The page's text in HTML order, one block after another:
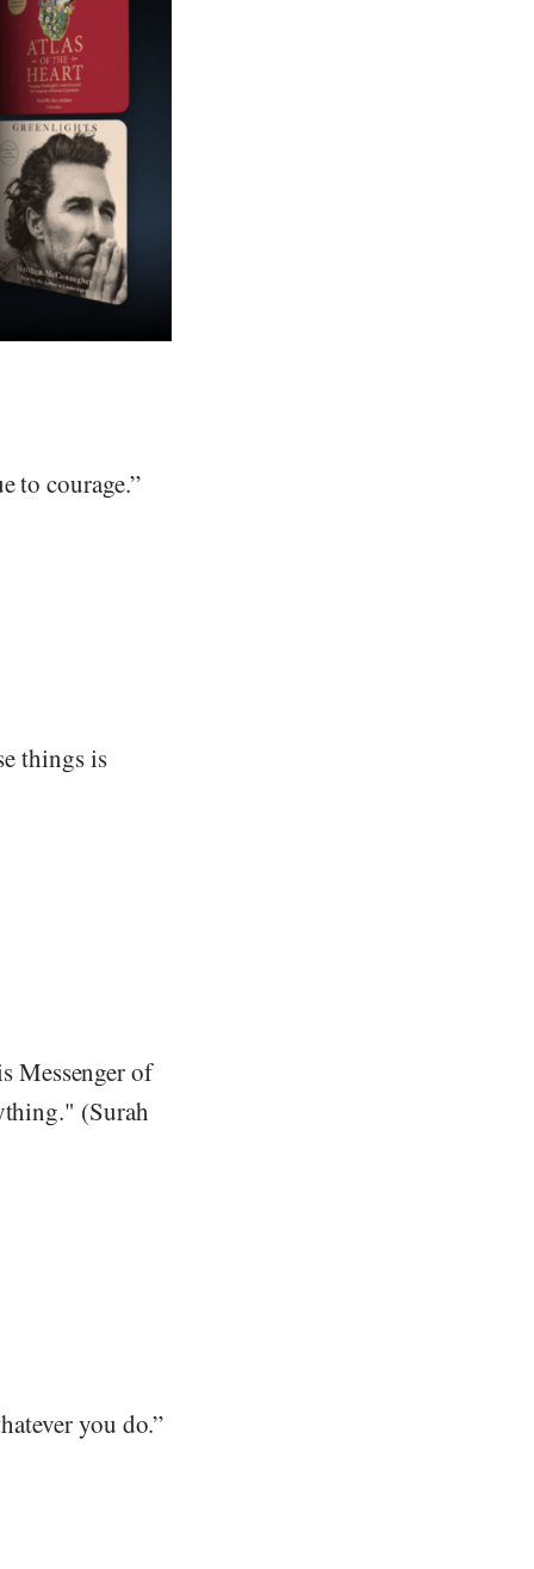
to courage.”
things is
Messenger of
(Surah
you do.”